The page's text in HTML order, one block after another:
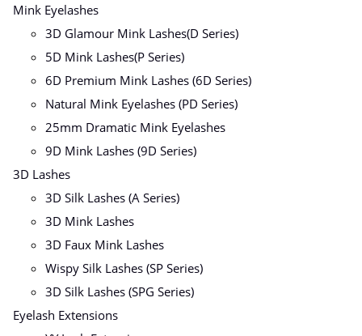
Mink Eyelashes
3D Glamour Mink Lashes(D Series)
5D Mink Lashes(P Series)
6D Premium Mink Lashes (6D Series)
Natural Mink Eyelashes (PD Series)
25mm Dramatic Mink Eyelashes
9D Mink Lashes (9D Series)
3D Lashes
3D Silk Lashes (A Series)
3D Mink Lashes
3D Faux Mink Lashes
Wispy Silk Lashes (SP Series)
3D Silk Lashes (SPG Series)
Eyelash Extensions